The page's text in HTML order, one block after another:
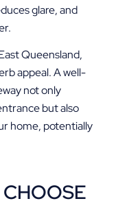
glare, and
Queensland,
appeal. A well-
not only
but also
home, potentially